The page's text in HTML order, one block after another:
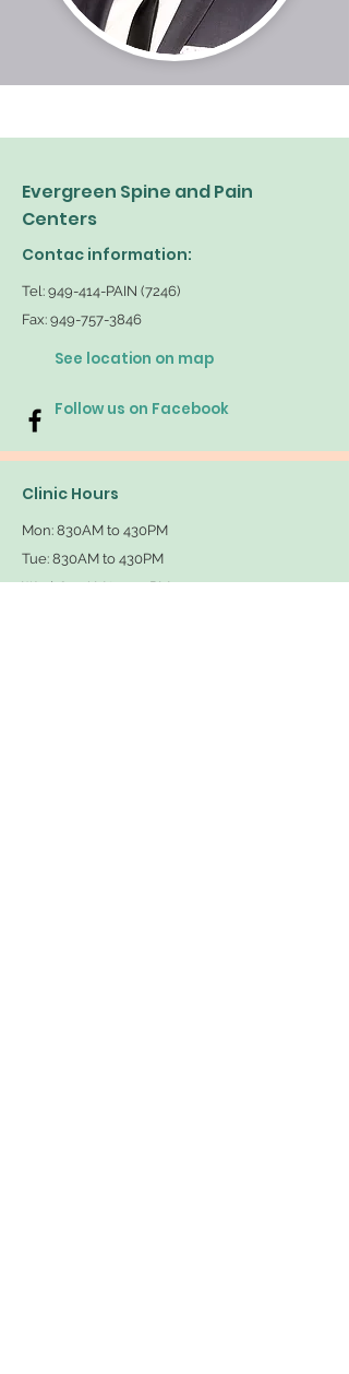
Evergreen Spine and Pain
Centers
Contac information:
Tel: 949-414-PAIN (7246)
Fax: 949-757-3846
See location on map
Follow us on Facebook
Clinic Hours
Mon: 830AM to 430PM
Tue: 830AM to 430PM
Wed: 830AMto 430PM